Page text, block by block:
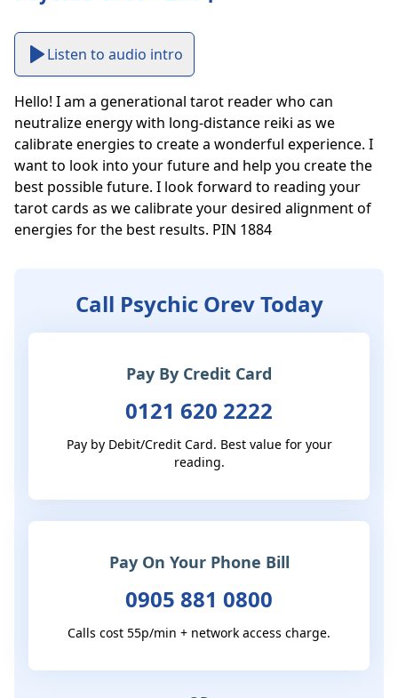
Listen to audio intro
Hello! I am a generational tarot reader who can
neutralize energy with long-distance reiki as we
calibrate energies to create a wonderful experience. I
want to look into your future and help you create the
best possible future. I look forward to reading your
tarot cards as we calibrate your desired alignment of
energies for the best results. PIN 1884
Call Psychic Orev Today
Pay By Credit Card
0121 620 2222
Pay by Debit/Credit Card. Best value for your
reading.
Pay On Your Phone Bill
0905 881 0800
Calls cost 55p/min + network access charge.